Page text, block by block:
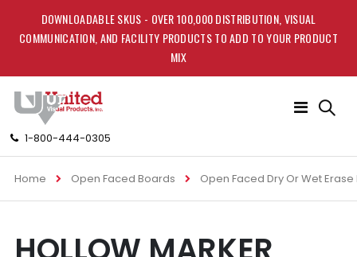
DOWNLOADABLE SKUS - OVER 100,000 DISTRIBUTION, VISUAL
COMMUNICATION, AND FACILITY PRODUCTS TO ADD TO YOUR PRODUCT
MIX
1-800-444-0305
Toggle
Home Open Faced Boards Open Faced Dry Or Wet
to
to